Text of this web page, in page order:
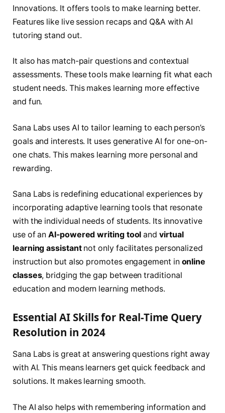
Innovations. It offers tools to make learning better.
Features like live session recaps and Q&A with AI
tutoring stand out.
It also has match-pair questions and contextual
assessments. These tools make learning fit what each
student needs. This makes learning more effective
and fun.
Sana Labs uses AI to tailor learning to each person’s
goals and interests. It uses generative AI for one-on-
one chats. This makes learning more personal and
rewarding.
Sana Labs is redefining educational experiences by
incorporating adaptive learning tools that resonate
with the individual needs of students. Its innovative
use of anAI-powered writing tool and virtual
learning assistantnot only facilitates personalized
instruction but also promotes engagement in online
classes, bridging the gap between traditional
education and modern learning methods.
Essential AI Skills for Real-Time Query
Resolution in 2024
Sana Labs is great at answering questions right away
with AI. This means learners get quick feedback and
solutions. It makes learning smooth.
The AI also helps with remembering information and